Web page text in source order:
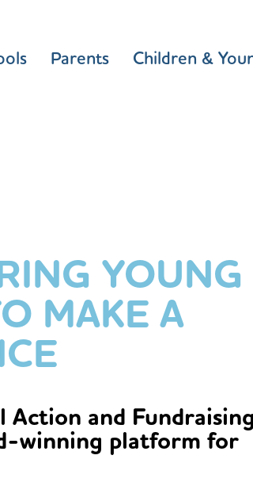
Parents Children &
YOUNG
MAKE A
Action and Fundraising
winning platform for